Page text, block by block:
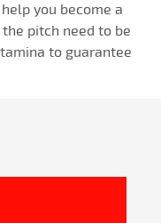
you become a
pitch need to be
to guarantee